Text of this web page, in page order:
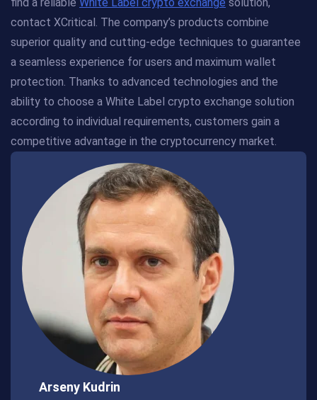
contact XCritical. The company’s products combine
superior quality and cutting-edge techniques to guarantee
a seamless experience for users and maximum wallet
protection. Thanks to advanced technologies and the
ability to choose a White Label crypto exchange solution
according to individual requirements, customers gain a
competitive advantage in the cryptocurrency market.
Arseny Kudrin